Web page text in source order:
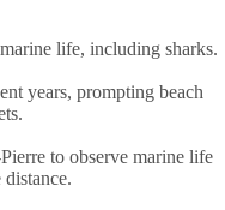
life, including sharks.
years, prompting beach
to observe marine life
distance.